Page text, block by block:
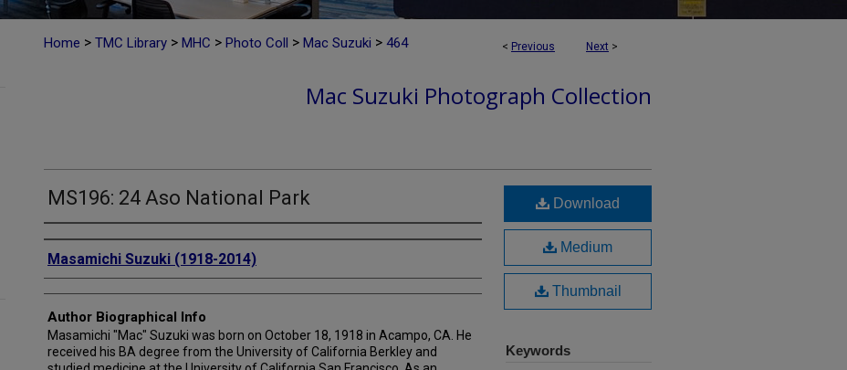
< Previous Next >
Home > TMC Library > MHC > Photo Coll > Mac Suzuki > 464
Mac Suzuki Photograph Collection
MS196: 24 Aso National Park
Creator
Masamichi Suzuki (1918-2014)
Author Biographical Info
Masamichi "Mac" Suzuki was born on October 18, 1918 in Acampo, CA. He
received his BA degree from the University of California Berkley and
Download
Medium
Thumbnail
Keywords